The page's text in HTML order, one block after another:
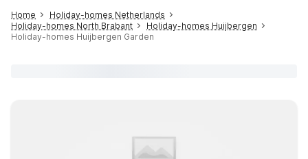
Home
Holiday-homes Netherlands
Holiday-homes North Brabant
Holiday-homes Huijbergen
Holiday-homes Huijbergen Garden